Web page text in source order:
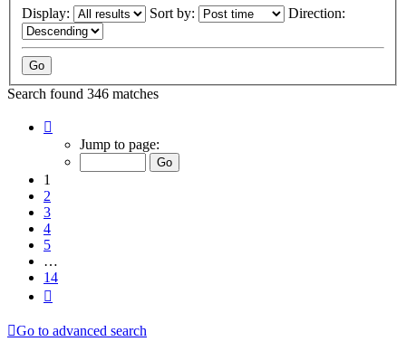
Display: Sort by: Direction:
Search found 346 matches
Jump to page:
1
2
3
4
5
…
14
Go to advanced search